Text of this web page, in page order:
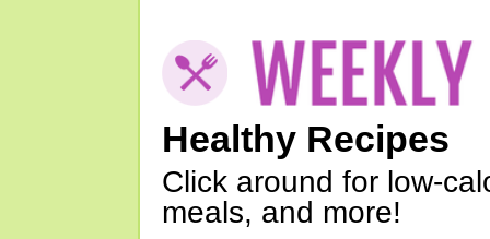
Healthy Recipes
Click around for low-
meals, and more!